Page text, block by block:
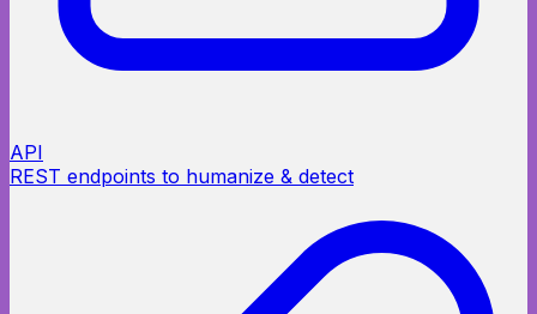
API
REST endpoints to humanize & detect